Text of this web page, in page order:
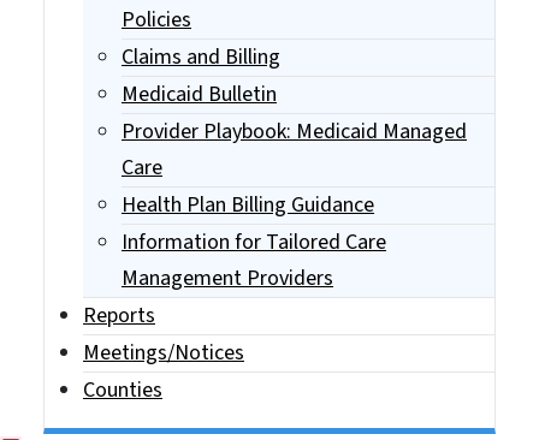
Policies
Claims and Billing
Medicaid Bulletin
Provider Playbook: Medicaid Managed
Care
Health Plan Billing Guidance
Information for Tailored Care
Management Providers
Reports
Meetings/Notices
Counties